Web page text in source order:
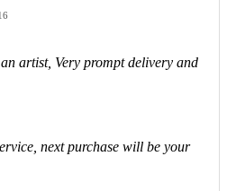
artist, Very prompt delivery and
next purchase will be your